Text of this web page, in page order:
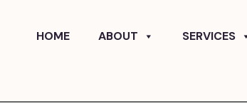
HOME ABOUT SERVICES